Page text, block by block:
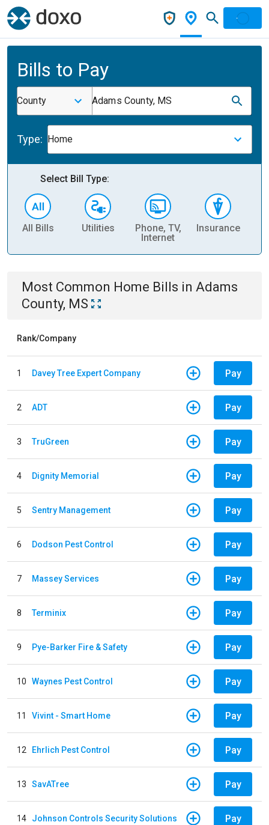
Bills to Pay
County Adams County, MS
Type: Home
Select Bill Type:
All Bills Utilities
Phone, TV,
Internet
Insurance
Most Common Home Bills in Adams
County, MS
Rank/Company
1 Davey Tree Expert Company Pay
2 ADT Pay
3 TruGreen Pay
4 Dignity Memorial Pay
5 Sentry Management Pay
6 Dodson Pest Control Pay
7 Massey Services Pay
8 Terminix Pay
9 Pye-Barker Fire & Safety Pay
10 Waynes Pest Control Pay
11 Vivint - Smart Home Pay
12 Ehrlich Pest Control Pay
13 SavATree Pay
14 Johnson Controls Security Solutions Pay